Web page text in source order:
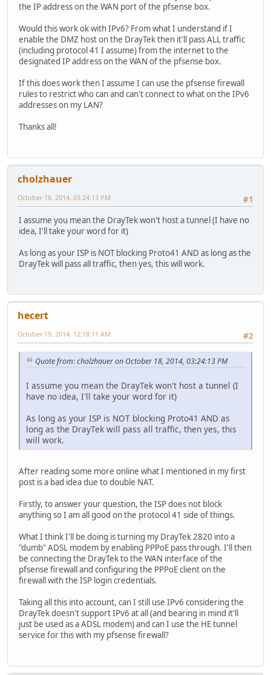
the IP address on the WAN port of the pfsense box.
Would this work ok with IPv6? From what I understand if I
enable the DMZ host on the DrayTek then it'll pass ALL traffic
(including protocol 41 I assume) from the internet to the
designated IP address on the WAN of the pfsense box.
If this does work then I assume I can use the pfsense firewall
rules to restrict who can and can't connect to what on the IPv6
addresses on my LAN?
Thanks all!
cholzhauer
#1
October 18, 2014, 03:24:13 PM
I assume you mean the DrayTek won't host a tunnel (I have no
idea, I'll take your word for it)
As long as your ISP is NOT blocking Proto41 AND as long as the
DrayTek will pass all traffic, then yes, this will work.
hecert
#2
October 19, 2014, 12:18:11 AM
Quote from: cholzhauer on October 18, 2014, 03:24:13 PM
I assume you mean the DrayTek won't host a tunnel (I
have no idea, I'll take your word for it)
As long as your ISP is NOT blocking Proto41 AND as
long as the DrayTek will pass all traffic, then yes, this
will work.
After reading some more online what I mentioned in my first
post is a bad idea due to double NAT.
Firstly, to answer your question, the ISP does not block
anything so I am all good on the protocol 41 side of things.
What I think I'll be doing is turning my DrayTek 2820 into a
"dumb" ADSL modem by enabling PPPoE pass through. I'll then
be connecting the DrayTek to the WAN interface of the
pfsense firewall and configuring the PPPoE client on the
firewall with the ISP login credentials.
Taking all this into account, can I still use IPv6 considering the
DrayTek doesn't support IPv6 at all (and bearing in mind it'll
just be used as a ADSL modem) and can I use the HE tunnel
service for this with my pfsense firewall?